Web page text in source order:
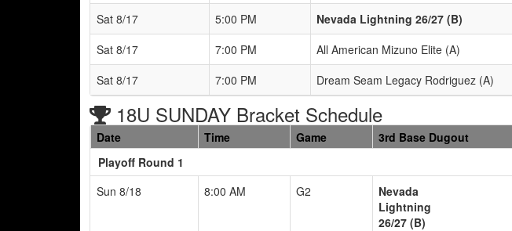
Sat 8/17
5:00 PM Nevada Lightning 26/27 (B)
Sat 8/17
7:00 PM All American Mizuno Elite (A)
Sat 8/17
7:00 PM Dream Seam Legacy Rodriguez (A)
18U SUNDAY Bracket Schedule
Date Time Game 3rd Base Dugout
Playoff Round 1
Sun 8/18
8:00 AM G2
Nevada
Lightning
26/27 (B)